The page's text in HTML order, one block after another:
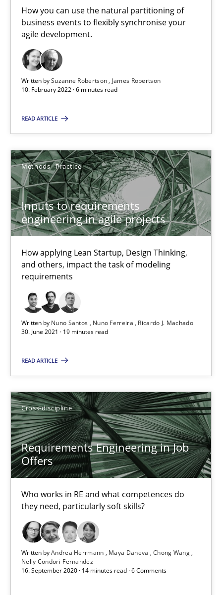
How you can use the natural partitioning of
business events to flexibly synchronise your
agile development.
Written bySuzanne Robertson
James Robertson
10. February 2022 · 6 minutes read
READ ARTICLE
Methods Practice
Inputs to requirements
engineering in agile projects
How applying Lean Startup, Design Thinking,
and others, impact the task of modeling
requirements
Written by Nuno Santos Nuno Ferreira
Ricardo J. Machado
30. June 2021 · 19 minutes read
READ ARTICLE
Cross-discipline
Requirements Engineering in Job
Offers
Who works in RE and what competences do
they need, particularly soft skills?
Written byAndrea Herrmann Maya Daneva
Chong Wang
Nelly Condori-Fernandez
16. September 2020 · 14 minutes read · 6 Comments
19 minutes
Requirements Engineering in Job Offers
Maya Daneva
Chong Wang
Nelly Condori-Fernandez
14 minutes
Interview with John Mylopoulos
Views of a real RE pioneer
Luisa Mich
14.05.2020
4 minutes
RE Magazine - The community's
A source of knowledge with more than 100 articles
All articles remain fully accessible